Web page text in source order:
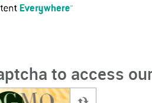
to access